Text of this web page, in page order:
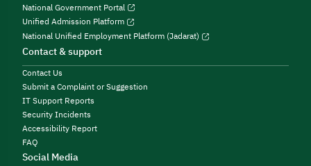
National Government Portal
Unified Admission Platform
National Unified Employment Platform (Jadarat)
Contact & support
Contact Us
Submit a Complaint or Suggestion
IT Support Reports
Security Incidents
Accessibility Report
FAQ
Social Media